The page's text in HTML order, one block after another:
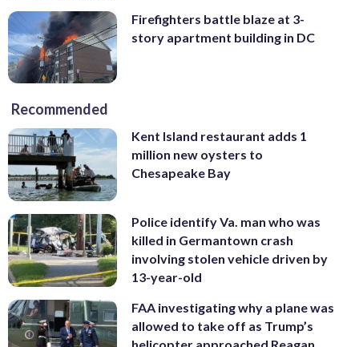
Firefighters battle blaze at 3-
story apartment building in DC
Recommended
Kent Island restaurant adds 1
million new oysters to
Chesapeake Bay
Police identify Va. man who was
killed in Germantown crash
involving stolen vehicle driven by
13-year-old
FAA investigating why a plane was
allowed to take off as Trump’s